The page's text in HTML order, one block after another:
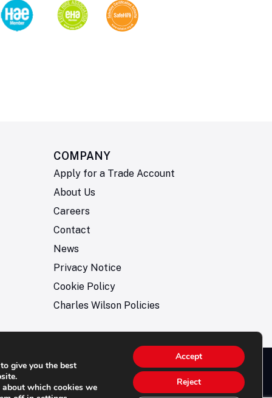
COMPANY
Apply for a Trade Account
About Us
Careers
Contact
News
Privacy Notice
Cookie Policy
Charles Wilson Policies
© 2026- Charles Wilson Engineers Ltd - All Rights
| Company Registration No: 1393410 | Please
give you the best
which cookies we
Accept
Reject